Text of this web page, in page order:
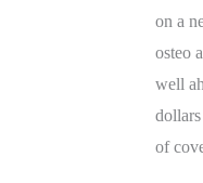
on a
osteo
well
of